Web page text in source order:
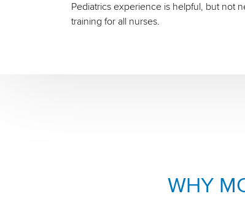
Pediatrics experience is helpful, but not
training for all nurses.
WHY